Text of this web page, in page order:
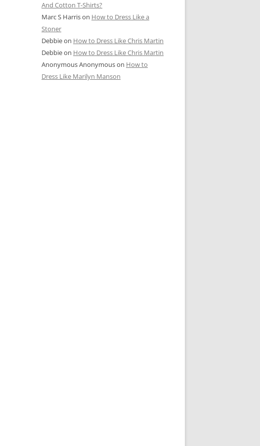
And Cotton T-Shirts?
Marc S Harrison How to Dress Like a
Stoner
Debbieon How to Dress Like Chris Martin
Debbieon How to Dress Like Chris Martin
Anonymous Anonymouson How to
Dress Like Marilyn Manson